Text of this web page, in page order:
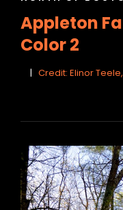
Appleton
Color 2
Credit: Elinor